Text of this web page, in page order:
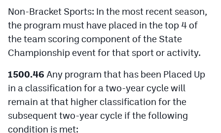
Non-Bracket Sports: In the most recent season,
the program must have placed in the top 4 of
the team scoring component of the State
Championship event for that sport or activity.
1500.46 Any program that has been Placed Up
in a classification for a two-year cycle will
remain at that higher classification for the
subsequent two-year cycle if the following
condition is met: